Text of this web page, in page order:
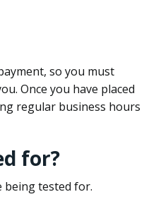
so you must
Once you have placed
regular business hours
for?
being tested for.